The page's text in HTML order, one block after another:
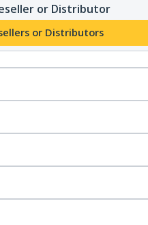
or Distributor
or Distributors